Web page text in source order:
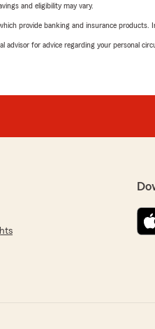
and eligibility may vary.
provide banking and insurance products.
advisor for advice regarding your personal